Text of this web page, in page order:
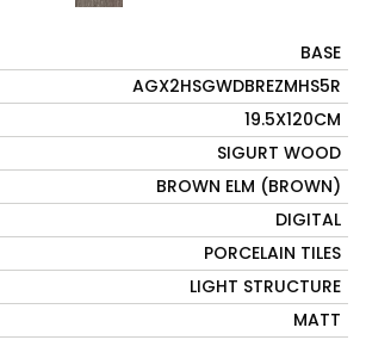
BASE
AGX2HSGWDBREZMHS5R
19.5X120CM
SIGURT WOOD
BROWN ELM (BROWN)
DIGITAL
PORCELAIN TILES
LIGHT STRUCTURE
MATT